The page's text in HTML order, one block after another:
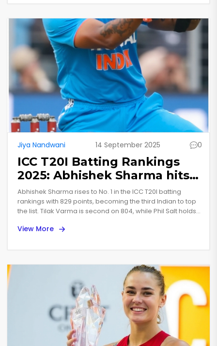
Jiya Nandwani 14 September 2025 0
ICC T20I Batting Rankings
2025: Abhishek Sharma hits
No. 1 as India dominate the
top order
Abhishek Sharma rises to No. 1 in the ICC T20I batting
rankings with 829 points, becoming the third Indian to top
the list. Tilak Varma is second on 804, while Phil Salt holds
Suryakumar Yadav at No. 6. England’s Jos Buttler and
View More